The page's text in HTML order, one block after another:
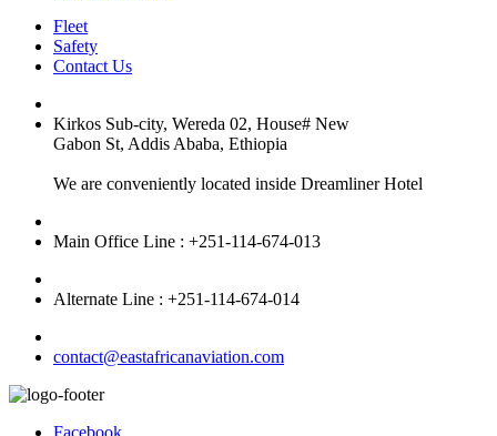
Fleet
Safety
Contact Us
Kirkos Sub-city, Wereda 02, House# New
Gabon St, Addis Ababa, Ethiopia
We are conveniently located inside Dreamliner Hotel
Main Office Line : +251-114-674-013
Alternate Line : +251-114-674-014
contact@eastafricanaviation.com